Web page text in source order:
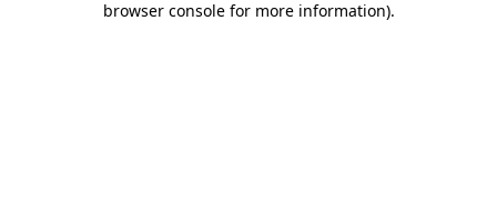
browser console for more information).